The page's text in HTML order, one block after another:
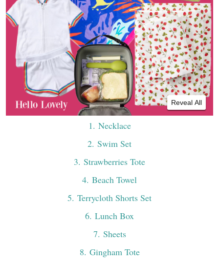
Reveal All
1. Necklace
2. Swim Set
3. Strawberries Tote
4. Beach Towel
5. Terrycloth Shorts Set
6. Lunch Box
7. Sheets
8. Gingham Tote